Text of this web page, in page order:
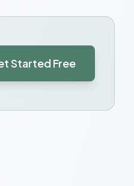
Started Free